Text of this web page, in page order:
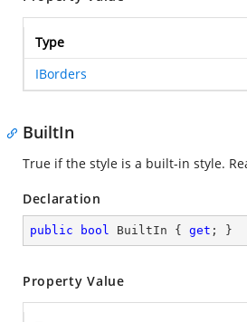
Type
IBorders
BuiltIn
True if the style is a built-in style.
Declaration
public bool BuiltIn { get ; }
Property Value